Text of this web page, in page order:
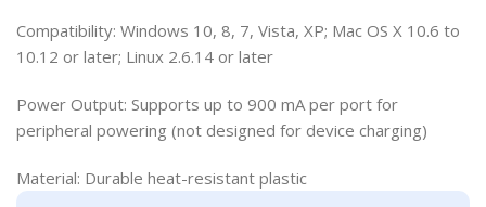
Compatibility: Windows 10, 8, 7, Vista, XP; Mac OS X 10.6 to
10.12 or later; Linux 2.6.14 or later
Power Output: Supports up to 900 mA per port for
peripheral powering (not designed for device charging)
Material: Durable heat-resistant plastic